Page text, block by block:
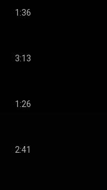
1:36
3:13
1:26
2:41